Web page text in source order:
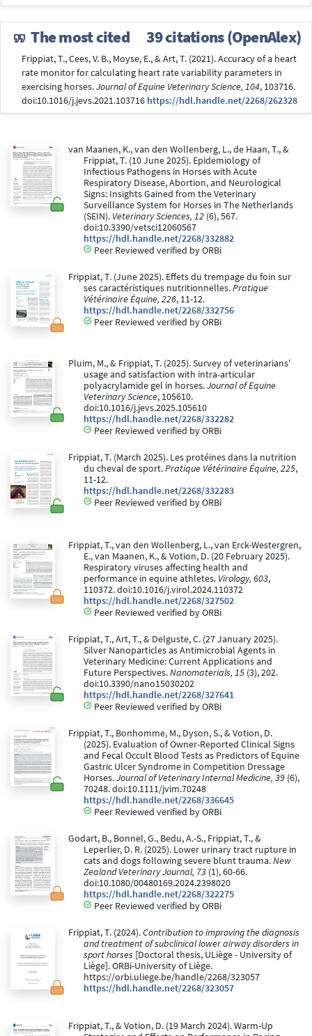
The most cited 39 citations (OpenAlex)
Frippiat, T., Cees, V. B., Moyse, E., & Art, T. (2021). Accuracy of a heart
rate monitor for calculating heart rate variability parameters in
exercising horses.Journal of Equine Veterinary Science, 104, 103716.
doi:10.1016/j.jevs.2021.103716 https://hdl.handle.net/2268/262328
van Maanen, K., van den Wollenberg, L., de Haan, T., &
Frippiat, T. (10 June 2025). Epidemiology of
Infectious Pathogens in Horses with Acute
Respiratory Disease, Abortion, and Neurological
Signs: Insights Gained from the Veterinary
Surveillance System for Horses in The Netherlands
(SEIN). Veterinary Sciences, 12 (6), 567.
doi:10.3390/vetsci12060567
https://hdl.handle.net/2268/332882
Peer Reviewed verified by ORBi
Frippiat, T. (June 2025). Effets du trempage du foin sur
ses caractéristiques nutritionnelles.Pratique
Vétérinaire Équine, 226, 11-12.
https://hdl.handle.net/2268/332756
Peer Reviewed verified by ORBi
Pluim, M., & Frippiat, T. (2025). Survey of veterinarians'
usage and satisfaction with intra-articular
polyacrylamide gel in horses.Journal of Equine
Veterinary Science, 105610.
doi:10.1016/j.jevs.2025.105610
https://hdl.handle.net/2268/332282
Peer Reviewed verified by ORBi
Frippiat, T. (March 2025). Les protéines dans la nutrition
du cheval de sport.Pratique Vétérinaire Équine, 225,
11-12.
https://hdl.handle.net/2268/332283
Peer Reviewed verified by ORBi
Frippiat, T., van den Wollenberg, L., van Erck-Westergren,
E., van Maanen, K., & Votion, D. (20 February 2025).
Respiratory viruses affecting health and
performance in equine athletes. Virology, 603,
110372. doi:10.1016/j.virol.2024.110372
https://hdl.handle.net/2268/327502
Peer Reviewed verified by ORBi
Frippiat, T., Art, T., & Delguste, C. (27 January 2025).
Silver Nanoparticles as Antimicrobial Agents in
Veterinary Medicine: Current Applications and
Future Perspectives.Nanomaterials, 15 (3), 202.
doi:10.3390/nano15030202
https://hdl.handle.net/2268/327641
Peer Reviewed verified by ORBi
Frippiat, T., Bonhomme, M., Dyson, S., & Votion, D.
(2025). Evaluation of Owner-Reported Clinical Signs
and Fecal Occult Blood Tests as Predictors of Equine
Gastric Ulcer Syndrome in Competition Dressage
Horses.Journal of Veterinary Internal Medicine, 39 (6),
70248. doi:10.1111/jvim.70248
https://hdl.handle.net/2268/336645
Peer Reviewed verified by ORBi
Godart, B., Bonnel, G., Bedu, A.-S., Frippiat, T., &
Leperlier, D. R. (2025). Lower urinary tract rupture in
cats and dogs following severe blunt trauma.New
Zealand Veterinary Journal, 73 (1), 60-66.
doi:10.1080/00480169.2024.2398020
https://hdl.handle.net/2268/322275
Peer Reviewed verified by ORBi
Frippiat, T. (2024).Contribution to improving the diagnosis
and treatment of subclinical lower airway disorders in
sport horses [Doctoral thesis, ULiège - University of
Liège]. ORBi-University of Liège.
https://orbi.uliege.be/handle/2268/323057
https://hdl.handle.net/2268/323057
Frippiat, T., & Votion, D. (19 March 2024). Warm-Up